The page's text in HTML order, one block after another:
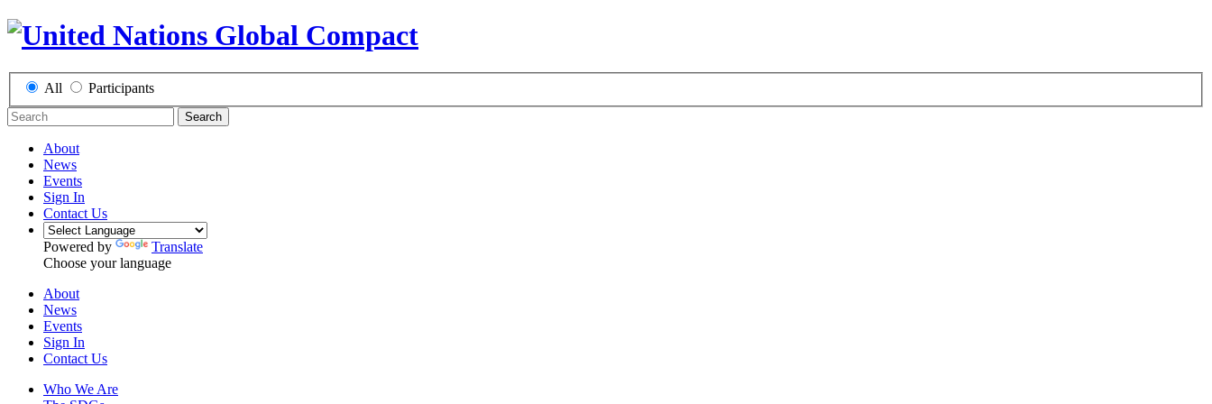
All Participants
Search
About
News
Events
Sign In
Contact Us
Powered by
Translate
Choose your language
About
News
Events
Sign In
Contact Us
Who We Are